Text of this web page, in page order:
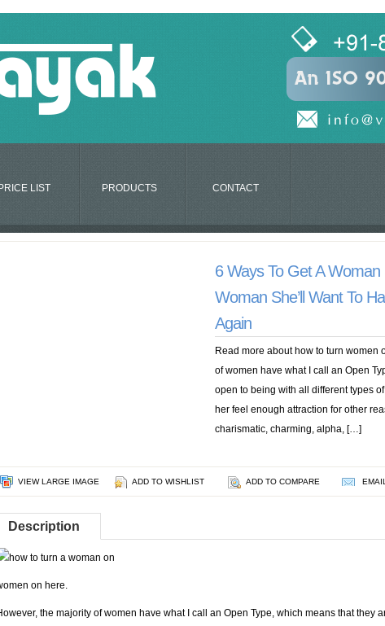
LIST PRODUCTS CONTACT
6 Ways To Get A
Woman She’ll Want To
Again
Read more about how to turn women
of women have what I call an Open
open to being with all different types
her feel enough attraction for other
charismatic, charming, alpha, […]
VIEW LARGE IMAGE ADD TO WISHLIST ADD TO COMPARE
Description
on here.
the majority of women have what I call an Open Type, which means that they